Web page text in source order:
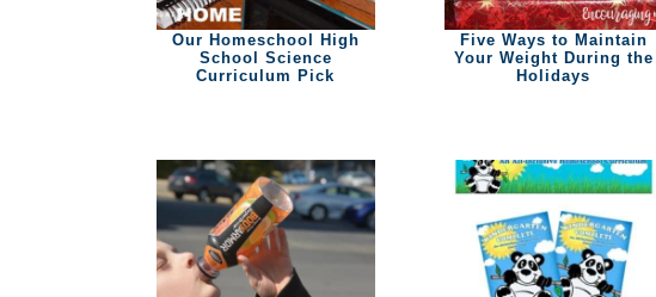
Our Homeschool High
School Science
Curriculum Pick
Five Ways to Maintain
Your Weight During the
Holidays